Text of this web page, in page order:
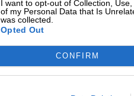
I want to opt-out of Collection,
of my Personal Data that Is
was collected.
Opted Out
CONFIRM